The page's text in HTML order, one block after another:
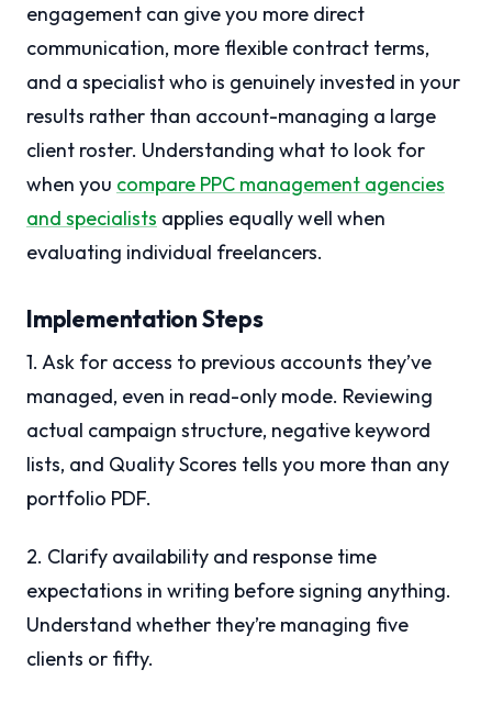
engagement can give you more direct
communication, more flexible contract terms,
and a specialist who is genuinely invested in your
results rather than account-managing a large
client roster. Understanding what to look for
when you compare PPC management agencies
and specialists applies equally well when
evaluating individual freelancers.
Implementation Steps
1. Ask for access to previous accounts they’ve
managed, even in read-only mode. Reviewing
actual campaign structure, negative keyword
lists, and Quality Scores tells you more than any
portfolio PDF.
2. Clarify availability and response time
expectations in writing before signing anything.
Understand whether they’re managing five
clients or fifty.